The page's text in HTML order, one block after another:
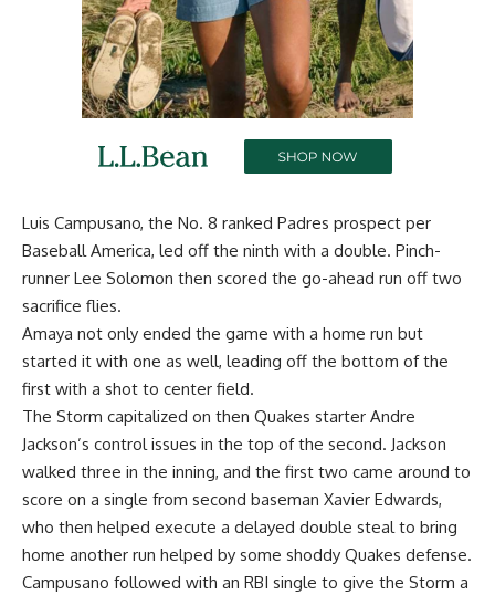
Luis Campusano, the No. 8 ranked Padres prospect per
Baseball America, led off the ninth with a double. Pinch-
runner Lee Solomon then scored the go-ahead run off two
sacrifice flies.
Amaya not only ended the game with a home run but
started it with one as well, leading off the bottom of the
first with a shot to center field.
The Storm capitalized on then Quakes starter Andre
Jackson’s control issues in the top of the second. Jackson
walked three in the inning, and the first two came around to
score on a single from second baseman Xavier Edwards,
who then helped execute a delayed double steal to bring
home another run helped by some shoddy Quakes defense.
Campusano followed with an RBI single to give the Storm a